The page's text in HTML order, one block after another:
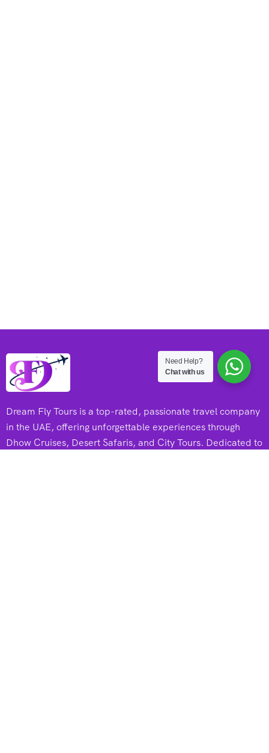
Dream Fly Tours is a top-rated, passionate travel company
in the UAE, offering unforgettable experiences through
Dhow Cruises, Desert Safaris, and City Tours. Dedicated to
Need Help?
Chat with us